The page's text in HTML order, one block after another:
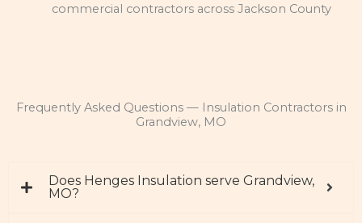
commercial contractors across Jackson County
Frequently Asked Questions — Insulation Contractors in
Grandview, MO
Does Henges Insulation serve Grandview,
MO?